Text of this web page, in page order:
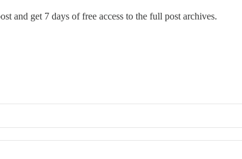
and get 7 days of free access to the full post archives.